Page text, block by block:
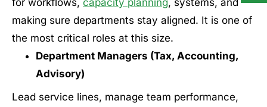
for workflows, capacity planning, systems, and
making sure departments stay aligned. It is one of
the most critical roles at this size.
Department Managers (Tax, Accounting,
Advisory)
Lead service lines, manage team performance,